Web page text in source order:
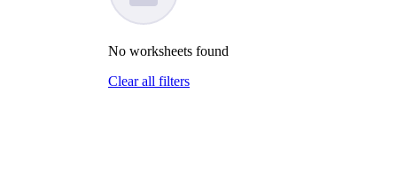
No worksheets found
Clear all filters